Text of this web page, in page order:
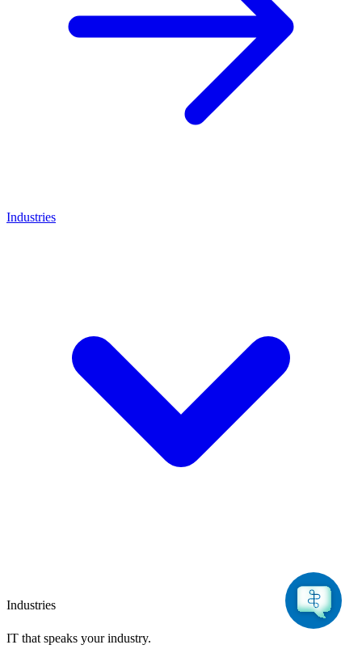
Industries
Industries
IT that speaks your industry.